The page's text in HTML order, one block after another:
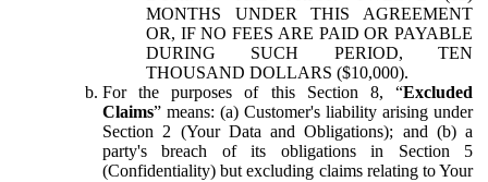
MONTHS UNDER THIS AGREEMENT
OR, IF NO FEES ARE PAID OR PAYABLE
DURING SUCH PERIOD, TEN
THOUSAND DOLLARS ($10,000).
For the purposes of this Section 8, “Excluded
Claims” means: (a) Customer's liability arising under
Section 2 (Your Data and Obligations); and (b) a
party's breach of its obligations in Section 5
(Confidentiality) but excluding claims relating to Your